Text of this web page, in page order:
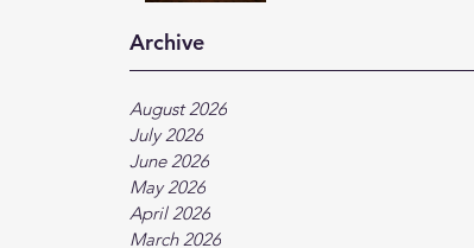
Archive
August 2026
July 2026
June 2026
May 2026
April 2026
March 2026